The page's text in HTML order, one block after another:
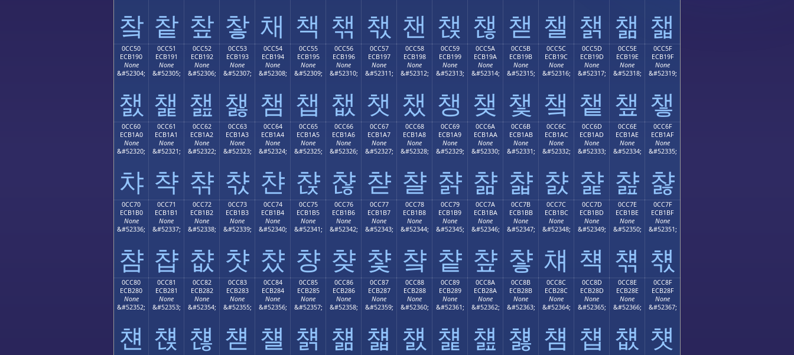
챀 챁 챂 챃 채 책 챆 챇 챈 챉 챊 챋 챌 챍 챎 챏
0CC50
ECB190
None
&#52304;
챐
0CC51
ECB191
None
&#52305;
챑
0CC52
ECB192
None
&#52306;
챒
0CC53
ECB193
None
&#52307;
챓
0CC54
ECB194
None
&#52308;
챔
0CC55
ECB195
None
&#52309;
챕
0CC56
ECB196
None
&#52310;
챖
0CC57
ECB197
None
&#52311;
챗
0CC58
ECB198
None
&#52312;
챘
0CC59
ECB199
None
&#52313;
챙
0CC5A
ECB19A
None
&#52314;
챚
0CC5B
ECB19B
None
&#52315;
챛
0CC5C
ECB19C
None
&#52316;
챜
0CC5D
ECB19D
None
&#52317;
챝
0CC5E
ECB19E
None
&#52318;
챞
0CC5F
ECB19F
None
&#52319;
챟
0CC60
ECB1A0
None
&#52320;
챠
0CC61
ECB1A1
None
&#52321;
챡
0CC62
ECB1A2
None
&#52322;
챢
0CC63
ECB1A3
None
&#52323;
챣
0CC64
ECB1A4
None
&#52324;
챤
0CC65
ECB1A5
None
&#52325;
챥
0CC66
ECB1A6
None
&#52326;
챦
0CC67
ECB1A7
None
&#52327;
챧
0CC68
ECB1A8
None
&#52328;
챨
0CC69
ECB1A9
None
&#52329;
챩
0CC6A
ECB1AA
None
&#52330;
챪
0CC6B
ECB1AB
None
&#52331;
챫
0CC6C
ECB1AC
None
&#52332;
챬
0CC6D
ECB1AD
None
&#52333;
챭
0CC6E
ECB1AE
None
&#52334;
챮
0CC6F
ECB1AF
None
&#52335;
챯
0CC70
ECB1B0
None
&#52336;
챰
0CC71
ECB1B1
None
&#52337;
챱
0CC72
ECB1B2
None
&#52338;
챲
0CC73
ECB1B3
None
&#52339;
챳
0CC74
ECB1B4
None
&#52340;
챴
0CC75
ECB1B5
None
&#52341;
챵
0CC76
ECB1B6
None
&#52342;
챶
0CC77
ECB1B7
None
&#52343;
챷
0CC78
ECB1B8
None
&#52344;
챸
0CC79
ECB1B9
None
&#52345;
챹
0CC7A
ECB1BA
None
&#52346;
챺
0CC7B
ECB1BB
None
&#52347;
챻
0CC7C
ECB1BC
None
&#52348;
챼
0CC7D
ECB1BD
None
&#52349;
챽
0CC7E
ECB1BE
None
&#52350;
챾
0CC7F
ECB1BF
None
&#52351;
챿
0CC80
ECB280
None
&#52352;
첀
0CC81
ECB281
None
&#52353;
첁
0CC82
ECB282
None
&#52354;
첂
0CC83
ECB283
None
&#52355;
첃
0CC84
ECB284
None
&#52356;
첄
0CC85
ECB285
None
&#52357;
첅
0CC86
ECB286
None
&#52358;
첆
0CC87
ECB287
None
&#52359;
첇
0CC88
ECB288
None
&#52360;
첈
0CC89
ECB289
None
&#52361;
첉
0CC8A
ECB28A
None
&#52362;
첊
0CC8B
ECB28B
None
&#52363;
첋
0CC8C
ECB28C
None
&#52364;
첌
0CC8D
ECB28D
None
&#52365;
첍
0CC8E
ECB28E
None
&#52366;
첎
0CC8F
ECB28F
None
&#52367;
첏